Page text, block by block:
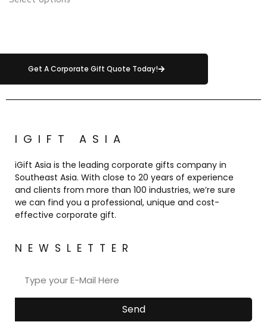
Get A Corporate Gift Quote Today!
IGIFT ASIA
iGift Asia is the leading corporate gifts company in
Southeast Asia. With close to 20 years of experience
and clients from more than 100 industries, we’re sure
we can find you a professional, unique and cost-
effective corporate gift.
NEWSLETTER
Send